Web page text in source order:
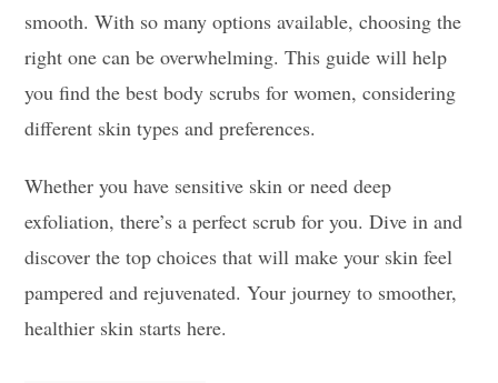
smooth. With so many options available, choosing the
right one can be overwhelming. This guide will help
you find the best body scrubs for women, considering
different skin types and preferences.
Whether you have sensitive skin or need deep
exfoliation, there’s a perfect scrub for you. Dive in and
discover the top choices that will make your skin feel
pampered and rejuvenated. Your journey to smoother,
healthier skin starts here.